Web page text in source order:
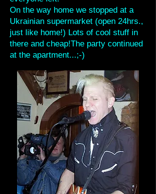
On the way home we stopped at a
Ukrainian supermarket (open 24hrs.,
just like home!) Lots of cool stuff in
there and cheap!The party continued
at the apartment...;-)